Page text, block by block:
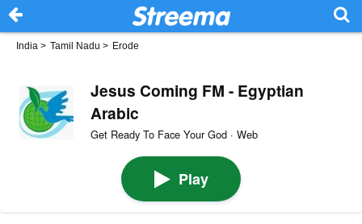
India > Tamil Nadu > Erode
Jesus Coming FM - Egyptian
Arabic
Get Ready To Face Your God · Web
Play